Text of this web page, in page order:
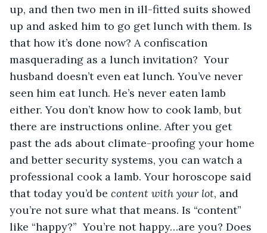
up, and then two men in ill-fitted suits showed
up and asked him to go get lunch with them. Is
that how it’s done now? A confiscation
masquerading as a lunch invitation?  Your
husband doesn’t even eat lunch. You’ve never
seen him eat lunch. He’s never eaten lamb
either. You don’t know how to cook lamb, but
there are instructions online. After you get
past the ads about climate-proofing your home
and better security systems, you can watch a
professional cook a lamb. Your horoscope said
that today you’d be content with your lot, and
you’re not sure what that means. Is “content”
like “happy?”  You’re not happy…are you? Does